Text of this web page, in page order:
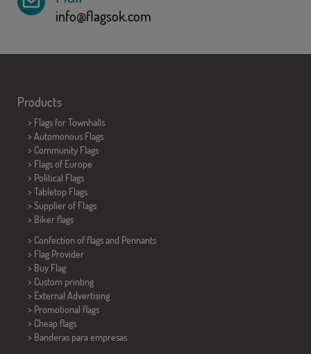
info@flagsok.com
Products
> Flags for Townhalls
> Automonous Flags
> Community Flags
> Flags of Europe
> Political Flags
> Tabletop Flags
> Supplier of Flags
> Biker flags
> Confection of flags and Pennants
> Flag Provider
> Buy Flag
> Custom printing
> External Advertising
> Promotional flags
> Cheap flags
> Banderas para empresas